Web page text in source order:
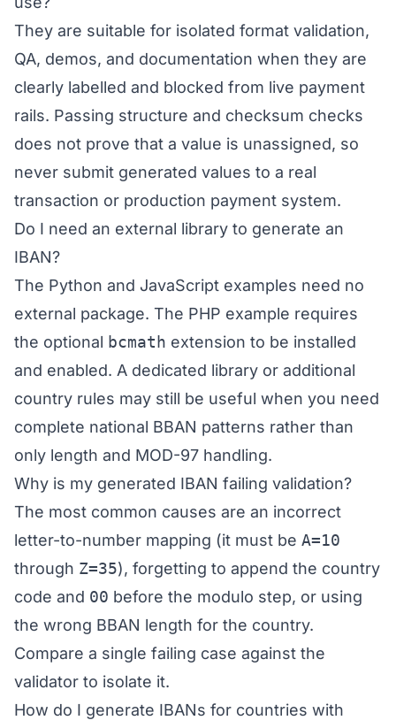
They are suitable for isolated format validation,
QA, demos, and documentation when they are
clearly labelled and blocked from live payment
rails. Passing structure and checksum checks
does not prove that a value is unassigned, so
never submit generated values to a real
transaction or production payment system.
Do I need an external library to generate an
IBAN?
The Python and JavaScript examples need no
external package. The PHP example requires
the optional bcmath extension to be installed
and enabled. A dedicated library or additional
country rules may still be useful when you need
complete national BBAN patterns rather than
only length and MOD-97 handling.
Why is my generated IBAN failing validation?
The most common causes are an incorrect
letter-to-number mapping (it must be A=10
through Z=35), forgetting to append the country
code and 00 before the modulo step, or using
the wrong BBAN length for the country.
Compare a single failing case against the
validator to isolate it.
How do I generate IBANs for countries with